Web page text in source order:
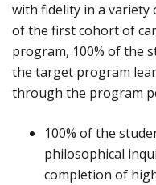
with fidelity in a variety
of the first cohort of
program, 100% of the
the target program
through the program
100% of the
philosophical
completion of